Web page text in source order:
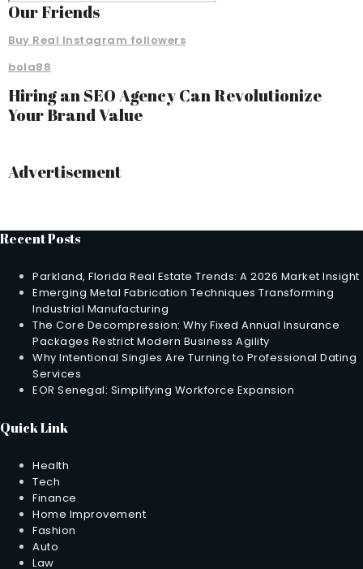
Our Friends
Buy Real Instagram followers
bola88
Hiring an SEO Agency Can Revolutionize
Your Brand Value
Advertisement
Recent Posts
Parkland, Florida Real Estate Trends: A 2026 Market Insight
Emerging Metal Fabrication Techniques Transforming
Industrial Manufacturing
The Core Decompression: Why Fixed Annual Insurance
Packages Restrict Modern Business Agility
Why Intentional Singles Are Turning to Professional Dating
Services
EOR Senegal: Simplifying Workforce Expansion
Quick Link
Health
Tech
Finance
Home Improvement
Fashion
Auto
Law